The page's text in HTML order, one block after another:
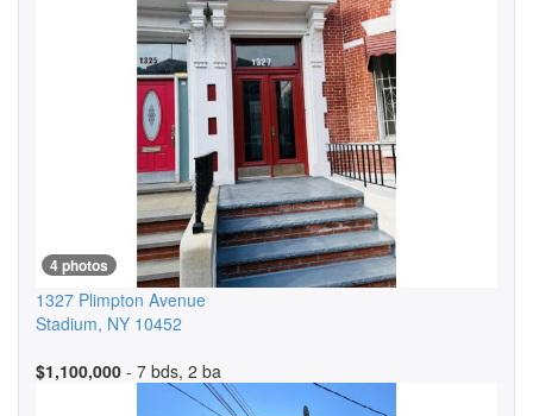
4 photos
1327 Plimpton Avenue
Stadium, NY 10452
$1,100,000 - 7 bds, 2 ba